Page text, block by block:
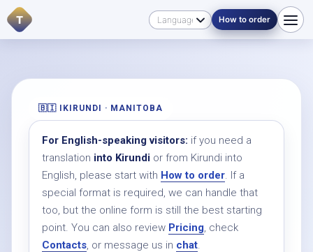
T How to order
🇧🇮 IKIRUNDI · MANITOBA
For English-speaking visitors: if you need a
translation into Kirundi or from Kirundi into
English, please start with How to order. If a
special format is required, we can handle that
too, but the online form is still the best starting
point. You can also review Pricing, check
Contacts, or message us in chat.